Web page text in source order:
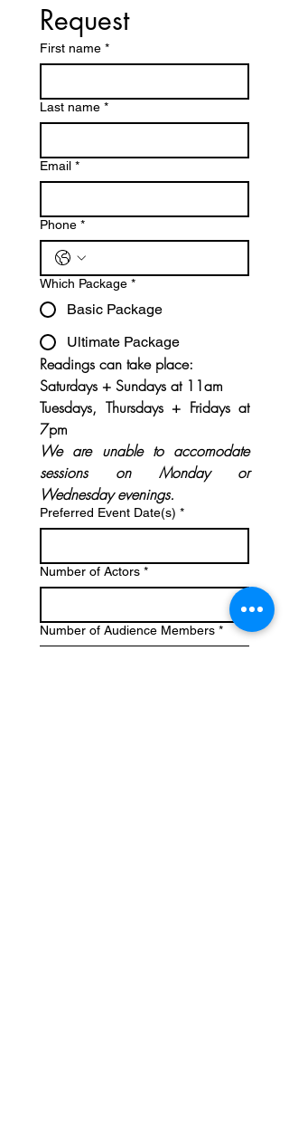
Request
First name *
Last name *
Email *
Phone *
Which Package *
Basic Package
Ultimate Package
Readings can take place:
Saturdays + Sundays at 11am
Tuesdays, Thursdays + Fridays at
7pm
We are unable to accomodate
sessions on Monday or
Wednesday evenings.
Preferred Event Date(s) *
Number of Actors *
Number of Audience Members *